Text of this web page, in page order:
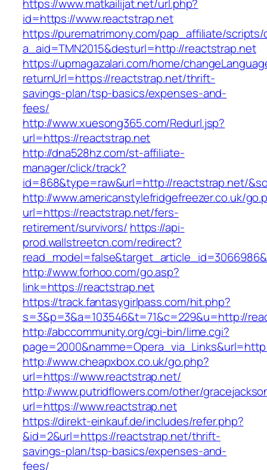
https://www.matkailijat.net/url.php?
id=https://www.reactstrap.net
https://purematrimony.com/pap_affiliate/scripts/
a_aid=TMN2015&desturl=http://reactstrap.net
https://upmagazalari.com/home/
returnUrl=https://reactstrap.net/thrift-
savings-plan/tsp-basics/expenses-and-
fees/
http://www.xuesong365.com/Redurl.jsp?
url=https://reactstrap.net
http://dna528hz.com/st-affiliate-
manager/click/track?
id=868&type=raw&url=http://reactstrap.net/
http://www.americanstylefridgefreezer.co.uk/
url=https://reactstrap.net/fers-
retirement/survivors/ https://api-
prod.wallstreetcn.com/redirect?
http://www.forhoo.com/go.asp?
link=https://reactstrap.net
https://track.fantasygirlpass.com/hit.php?
s=3&p=3&a=103546&t=71&c=229&u=http://
http://abccommunity.org/cgi-bin/lime.cgi?
http://www.cheapxbox.co.uk/go.php?
url=https://www.reactstrap.net/
http://www.putridflowers.com/other/
url=https://www.reactstrap.net
https://direkt-einkauf.de/includes/refer.php?
&id=2&url=https://reactstrap.net/thrift-
savings-plan/tsp-basics/expenses-and-
fees/